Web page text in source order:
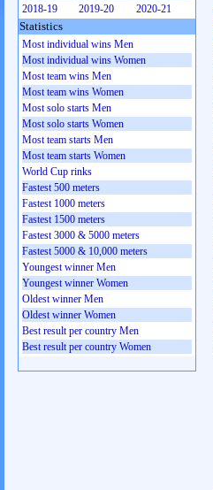
2018-19
2019-20 2020-21
Statistics
Most individual wins Men
Most individual wins Women
Most team wins Men
Most team wins Women
Most solo starts Men
Most solo starts Women
Most team starts Men
Most team starts Women
World Cup rinks
Fastest 500 meters
Fastest 1000 meters
Fastest 1500 meters
Fastest 3000 & 5000 meters
Fastest 5000 & 10,000 meters
Youngest winner Men
Youngest winner Women
Oldest winner Men
Oldest winner Women
Best result per country Men
Best result per country Women